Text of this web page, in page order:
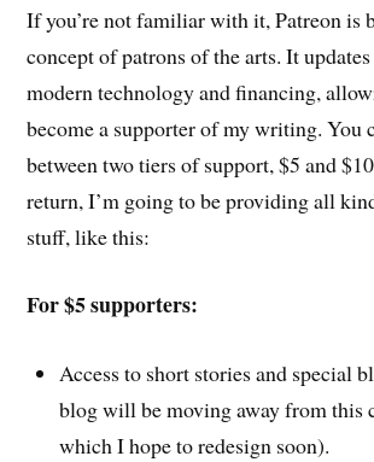
If you’re not familiar with it, Patreon is
concept of patrons of the arts. It
modern technology and financing,
become a supporter of my writing. You
between two tiers of support, $5 and
return, I’m going to be providing all
stuff, like this:
For $5 supporters:
Access to short stories and special
blog will be moving away from this
which I hope to redesign soon).